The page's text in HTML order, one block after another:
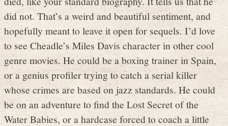
did not. That’s a weird and beautiful sentiment, and
hopefully meant to leave it open for sequels. I’d love
to see Cheadle’s Miles Davis character in other cool
genre movies. He could be a boxing trainer in Spain,
or a genius profiler trying to catch a serial killer
whose crimes are based on jazz standards. He could
be on an adventure to find the Lost Secret of the
Water Babies, or a hardcase forced to coach a little